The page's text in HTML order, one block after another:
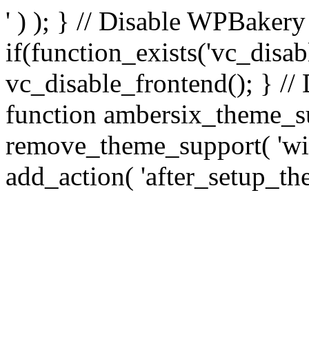
' ) ); } // Disable
vc_disable_frontend(); } //
function
remove_theme_support(
add_action(